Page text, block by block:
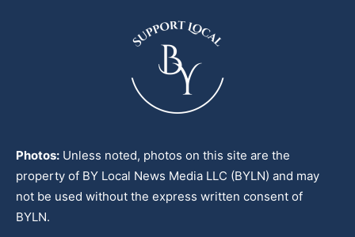
Photos: Unless noted, photos on this site are the
property of BY Local News Media LLC (BYLN) and may
not be used without the express written consent of
BYLN.